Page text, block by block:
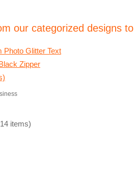
our categorized designs
items)